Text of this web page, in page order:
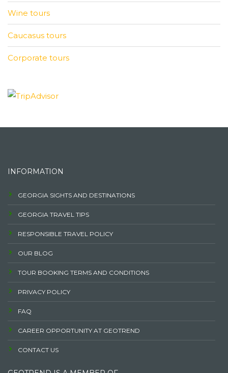
Wine tours
Caucasus tours
Corporate tours
INFORMATION
GEORGIA SIGHTS AND DESTINATIONS
GEORGIA TRAVEL TIPS
RESPONSIBLE TRAVEL POLICY
OUR BLOG
TOUR BOOKING TERMS AND CONDITIONS
PRIVACY POLICY
FAQ
CAREER OPPORTUNITY AT GEOTREND
CONTACT US